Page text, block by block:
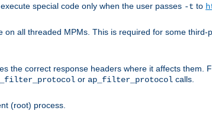
special code only when the user passes -t to
on all threaded MPMs. This is required for some third-
the correct response headers where it affects them.
or ap_filter_protocol calls.
(root) process.